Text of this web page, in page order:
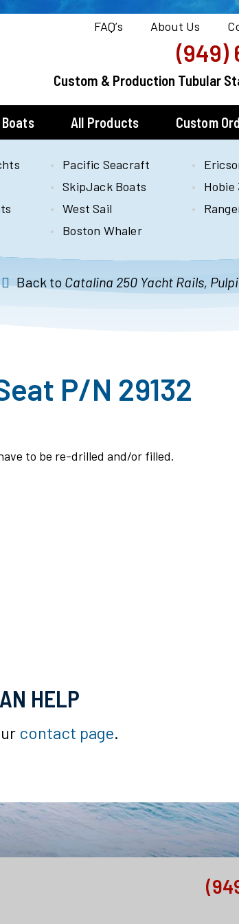
About Us
FAQ’s
(949)
Custom & Production Tubular
All Products Custom
Pacific Seacraft
SkipJack Boats
Hobie
West Sail
Boston Whaler
Back to Catalina 250 Yacht Rails,
P/N 29132
to be re-drilled and/or filled.
HELP
contact page.